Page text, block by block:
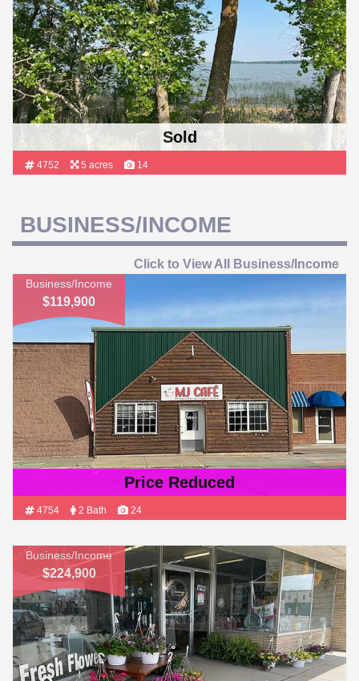
Sold
4752 5 acres 14
BUSINESS/INCOME
Click to View All Business/Income
Business/Income
$119,900
Price Reduced
4754 2 Bath 24
Business/Income
$224,900